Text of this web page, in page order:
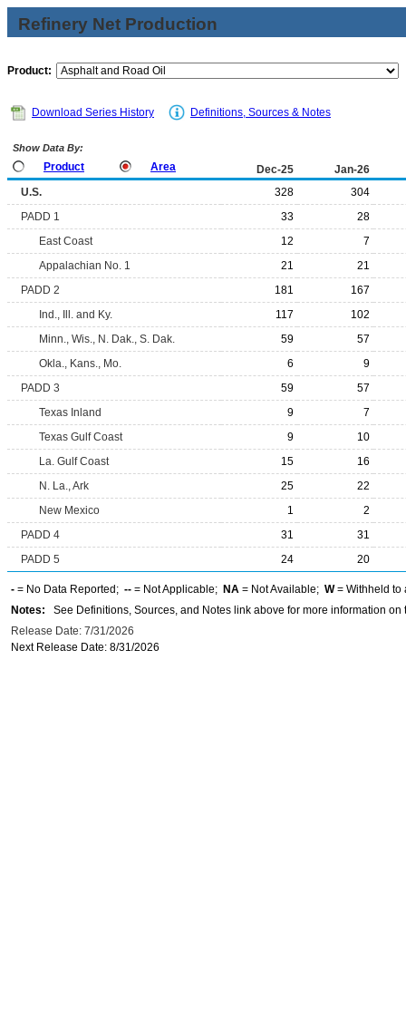
Refinery Net Production
Product:
Download Series History Definitions, Sources & Notes
Show Data By:
Product Area Dec-25
Jan-26
U.S.
328
304
PADD 1
33
28
East Coast
12
7
Appalachian No. 1
21
21
PADD 2
181
167
Ind., Ill. and Ky.
117
102
Minn., Wis., N. Dak., S. Dak.
59
57
Okla., Kans., Mo.
6
9
PADD 3
59
57
Texas Inland
9
7
Texas Gulf Coast
9
10
La. Gulf Coast
15
16
N. La., Ark
25
22
New Mexico
1
2
PADD 4
31
31
PADD 5
24 20
- = No Data Reported; -- = Not Applicable; NA = Not Available; W= Withheld to
Notes: See Definitions, Sources, and Notes link above for more information on
Release Date: 7/31/2026
Next Release Date: 8/31/2026